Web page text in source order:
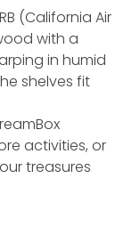
(California Air
with a
in humid
shelves fit
activities, or
treasures